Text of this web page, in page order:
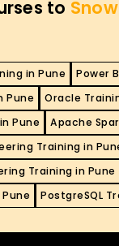
to
in Pune
Power
Pune
Oracle
Pune
Apache
Training in
Training in Pune
Pune
PostgreSQL